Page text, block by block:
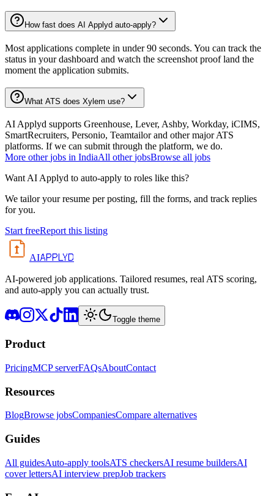
How fast does AI Applyd auto-apply?
Most applications complete in under 90 seconds. You can track the
status in your dashboard and watch the screenshot proof land the
moment the application submits.
What ATS does Xylem use?
AI Applyd supports Greenhouse, Lever, Ashby, Workday, iCIMS,
SmartRecruiters, Personio, Teamtailor and other major ATS
platforms. If we can submit through the platform, we do.
More other jobs in IndiaAll other jobsBrowse all jobs
Want AI Applyd to auto-apply to roles like this?
We tailor your resume per posting, fill the forms, and track replies
for you.
Start freeReport this listing
AIAPPLYD
AI-powered job applications. Tailored resumes, real ATS scoring,
and auto-apply you can actually trust.
Toggle theme
Product
PricingMCP serverFAQsAboutContact
Resources
BlogBrowse jobsCompaniesCompare alternatives
Guides
All guidesAuto-apply toolsATS checkersAI resume buildersAI
cover lettersAI interview prepJob trackers